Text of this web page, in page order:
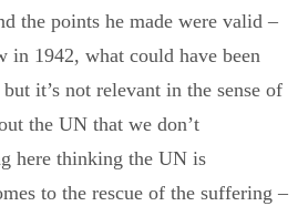
the points he made were valid –
in 1942, what could have been
it’s not relevant in the sense of
the UN that we don’t
here thinking the UN is
to the rescue of the suffering –